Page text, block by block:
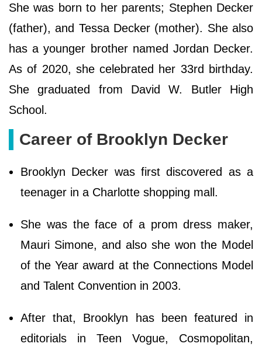
She was born to her parents; Stephen Decker
(father), and Tessa Decker (mother). She also
has a younger brother named Jordan Decker.
As of 2020, she celebrated her 33rd birthday.
She graduated from David W. Butler High
School.
Career of Brooklyn Decker
Brooklyn Decker was first discovered as a
teenager in a Charlotte shopping mall.
She was the face of a prom dress maker,
Mauri Simone, and also she won the Model
of the Year award at the Connections Model
and Talent Convention in 2003.
After that, Brooklyn has been featured in
editorials in Teen Vogue, Cosmopolitan,